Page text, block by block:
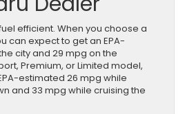
efficient. When you choose a
can expect to get an EPA-
city and 29 mpg on the
Premium, or Limited model,
estimated 26 mpg while
and 33 mpg while cruising the